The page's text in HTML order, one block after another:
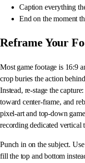
Caption everything
End on the moment
Reframe Your
Most game footage is 16:9
crop buries the action
Instead, re-stage the
toward center-frame, and
pixel-art and top-down
recording dedicated vertical
Punch in on the subject.
fill the top and bottom